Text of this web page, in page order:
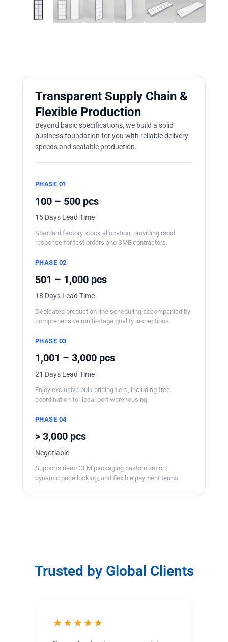
Transparent Supply Chain &
Flexible Production
Beyond basic specifications, we build a solid
business foundation for you with reliable delivery
speeds and scalable production.
PHASE 01
100 – 500 pcs
15 Days Lead Time
Standard factory stock allocation, providing rapid
response for test orders and SME contractors.
PHASE 02
501 – 1,000 pcs
18 Days Lead Time
Dedicated production line scheduling accompanied by
comprehensive multi-stage quality inspections.
PHASE 03
1,001 – 3,000 pcs
21 Days Lead Time
Enjoy exclusive bulk pricing tiers, including free
coordination for local port warehousing.
PHASE 04
> 3,000 pcs
Negotiable
Supports deep OEM packaging customization,
dynamic price locking, and flexible payment terms.
Trusted by Global Clients
★★★★★